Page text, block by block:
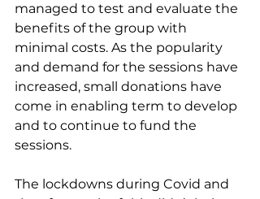
managed to test and evaluate the
benefits of the group with
minimal costs. As the popularity
and demand for the sessions have
increased, small donations have
come in enabling term to develop
and to continue to fund the
sessions.
The lockdowns during Covid and